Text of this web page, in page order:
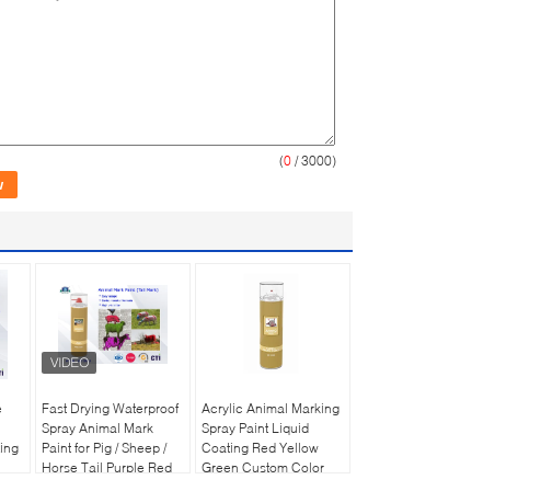
(0 / 3000)
Fast Drying Waterproof
Spray Animal Mark
Paint for Pig / Sheep /
Horse Tail Purple Red
Acrylic Animal Marking
Spray Paint Liquid
Coating Red Yellow
Green Custom Color